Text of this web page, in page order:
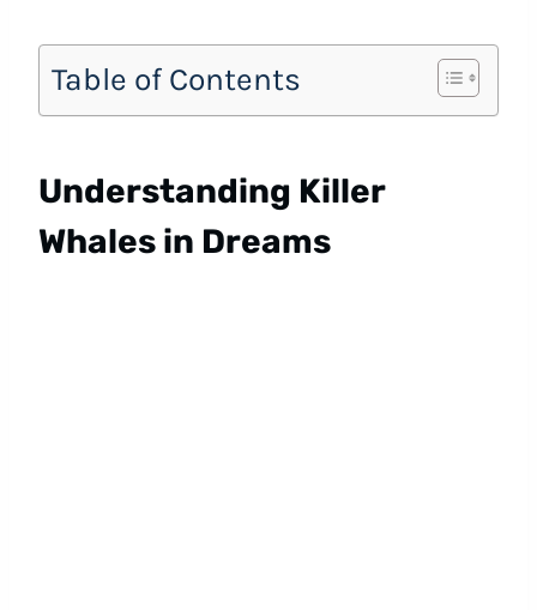
Table of Contents
Understanding Killer
Whales in Dreams